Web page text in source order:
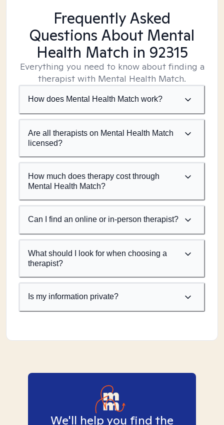
Frequently Asked
Questions About Mental
Health Match in 92315
Everything you need to know about finding a
therapist with Mental Health Match.
How does Mental Health Match work?
Are all therapists on Mental Health Match
licensed?
How much does therapy cost through
Mental Health Match?
Can I find an online or in-person therapist?
What should I look for when choosing a
therapist?
Is my information private?
We'll help you find the